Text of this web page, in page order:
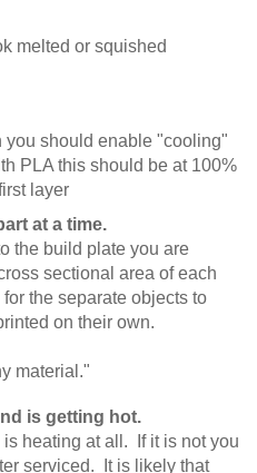
melted or squished
you should enable "cooling"
PLA this should be at 100%
layer
at a time.
the build plate you are
sectional area of each
the separate objects to
on their own.
material."
is getting hot.
heating at all. If it is not you
serviced. It is likely that